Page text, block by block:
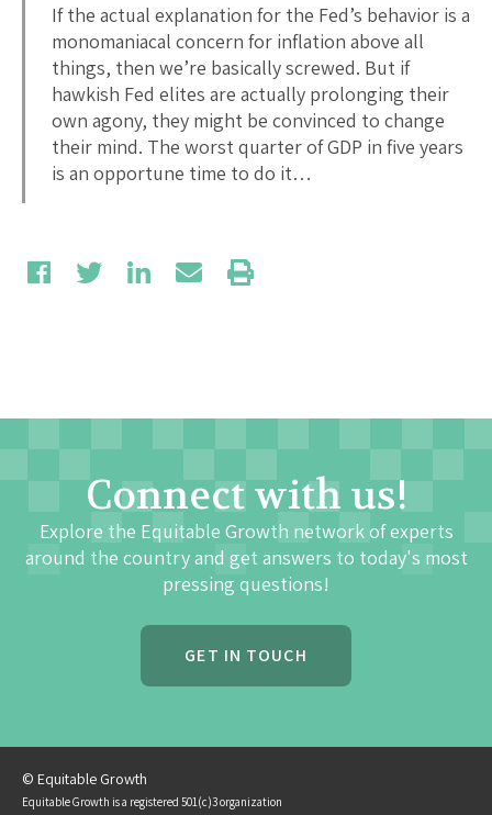
If the actual explanation for the Fed’s behavior is a
monomaniacal concern for inflation above all
things, then we’re basically screwed. But if
hawkish Fed elites are actually prolonging their
own agony, they might be convinced to change
their mind. The worst quarter of GDP in five years
is an opportune time to do it…
Connect with us!
Explore the Equitable Growth network of experts
around the country and get answers to today's most
pressing questions!
GET IN TOUCH
© Equitable Growth
Equitable Growth is a registered 501(c)3 organization